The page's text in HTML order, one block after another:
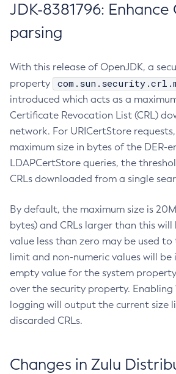
JDK-8381796:
parsing
With this release of OpenJDK, a
property
introduced which acts as a
Certificate Revocation List (CRL)
network. For URICertStore
maximum size in bytes of the DER-
LDAPCertStore queries, the
CRLs downloaded from a single
By default, the maximum size is
bytes) and CRLs larger than this
value less than zero may be used
limit and non-numeric values will be
empty value for the system
over the security property.
logging will output the current size
discarded CRLs.
Changes in Zulu